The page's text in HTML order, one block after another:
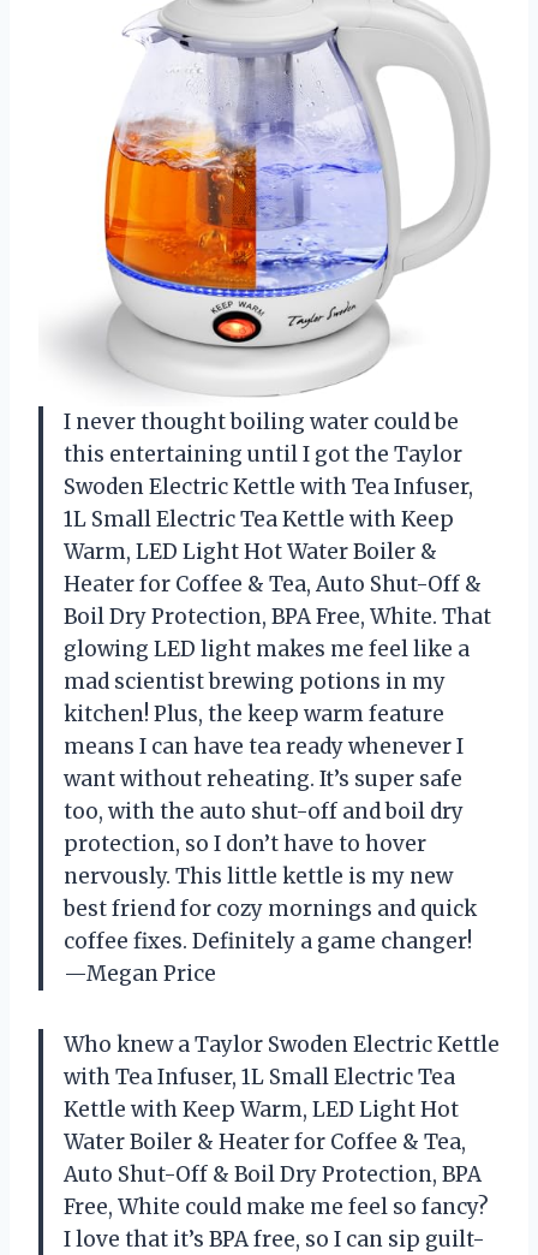
I never thought boiling water could be
this entertaining until I got the Taylor
Swoden Electric Kettle with Tea Infuser,
1L Small Electric Tea Kettle with Keep
Warm, LED Light Hot Water Boiler &
Heater for Coffee & Tea, Auto Shut-Off &
Boil Dry Protection, BPA Free, White. That
glowing LED light makes me feel like a
mad scientist brewing potions in my
kitchen! Plus, the keep warm feature
means I can have tea ready whenever I
want without reheating. It’s super safe
too, with the auto shut-off and boil dry
protection, so I don’t have to hover
nervously. This little kettle is my new
best friend for cozy mornings and quick
coffee fixes. Definitely a game changer!
—Megan Price
Who knew a Taylor Swoden Electric Kettle
with Tea Infuser, 1L Small Electric Tea
Kettle with Keep Warm, LED Light Hot
Water Boiler & Heater for Coffee & Tea,
Auto Shut-Off & Boil Dry Protection, BPA
Free, White could make me feel so fancy?
I love that it’s BPA free, so I can sip guilt-